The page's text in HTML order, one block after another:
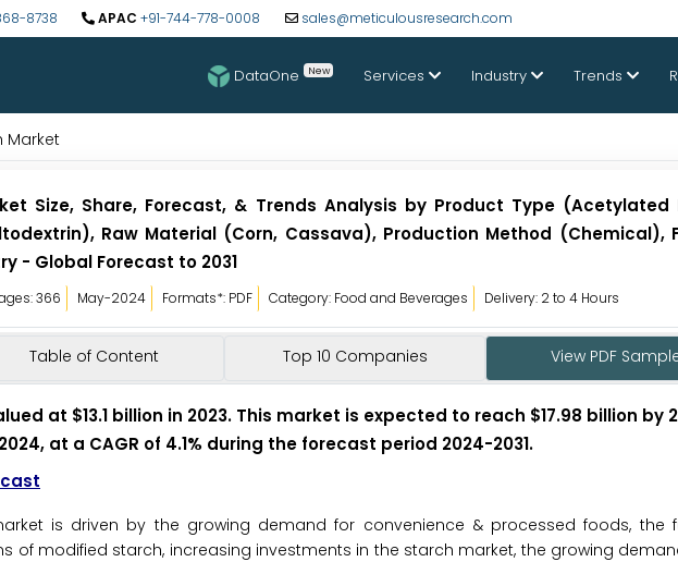
8738 APAC +91-744-778-0008 sales@meticulousresearch.com
DataOne New Services Industry Trends
Market
Size, Share, Forecast, & Trends Analysis by Product Type (Acetylated
Raw Material (Corn, Cassava), Production Method (Chemical),
- Global Forecast to 2031
366 May-2024 Formats*: PDF Category: Food and Beverages Delivery: 2 to 4 Hours
Table of Content Top 10 Companies View PDF
at $13.1 billion in 2023. This market is expected to reach $17.98 billion by
at a CAGR of 4.1% during the forecast period 2024-2031.
is driven by the growing demand for convenience & processed foods, the
of modified starch, increasing investments in the starch market, the growing